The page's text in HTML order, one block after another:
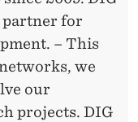
partner for
– This
we
our
projects. DIG